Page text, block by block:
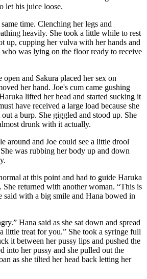
let his juice loose.
time. Clenching her legs and
heavily. She took a little while to rest
up, cupping her vulva with her hands and
was lying on the floor ready to receive
open and Sakura placed her sex on
her hand. Joe's cum came gushing
lifted her head and started sucking it
have received a large load because she
a burp. She giggled and stood up. She
drunk with it actually.
around and Joe could see a little drool
was rubbing her body up and down
at this point and had to guide Haruka
She returned with another woman. “This is
said with a big smile and Hana bowed in
Hana said as she sat down and spread
little treat for you.” She took a syringe full
it between her pussy lips and pushed the
into her pussy and she pulled out the
as she tilted her head back letting her